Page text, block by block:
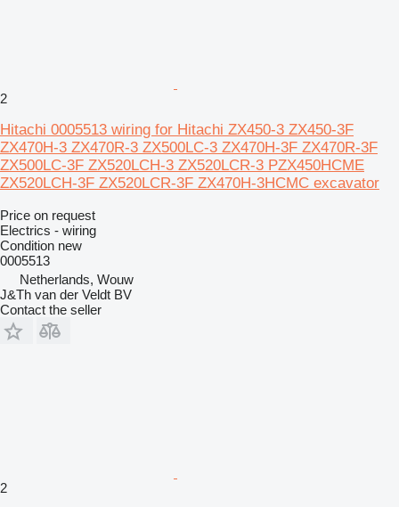
2
Hitachi 0005513 wiring for Hitachi ZX450-3 ZX450-3F
ZX470H-3 ZX470R-3 ZX500LC-3 ZX470H-3F ZX470R-3F
ZX500LC-3F ZX520LCH-3 ZX520LCR-3 PZX450HCME
ZX520LCH-3F ZX520LCR-3F ZX470H-3HCMC excavator
Price on request
Electrics - wiring
Condition new
0005513
Netherlands, Wouw
J&Th van der Veldt BV
Contact the seller
2